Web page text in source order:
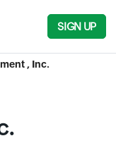
SIGN UP
, Inc.